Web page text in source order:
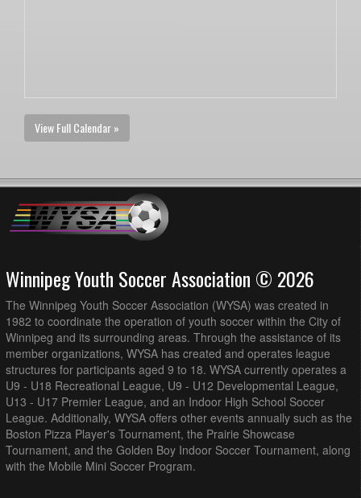
View Full Calendar »
Winnipeg Youth Soccer Association © 2026
The Winnipeg Youth Soccer Association (WYSA) was created in
1982 to coordinate the operation of youth soccer within the City of
Winnipeg and its surrounding areas. Through the assistance of its
member organizations, WYSA has created and operates league
structures for participants aged 9 to 18. WYSA currently operates a
U9 - U18 Recreational League, U9 - U12 Developmental League,
U13 - U17 Premier League, and an Indoor High School Soccer
League. Additionally, WYSA offers other events annually such as the
Boston Pizza Player's Tournament, the Prairie Showcase
Tournament, and the Golden Boy Indoor Soccer Tournament, along
with the Mobile Mini Soccer Program.